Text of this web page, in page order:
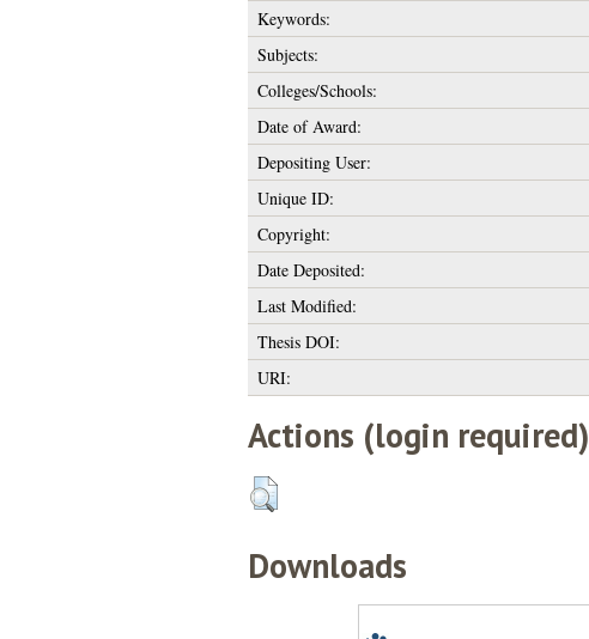
Keywords:
Subjects:
Colleges/Schools:
Date of Award:
Depositing User:
Unique ID:
Copyright:
Date Deposited:
Last Modified:
Thesis DOI:
URI:
Actions (login required)
Downloads